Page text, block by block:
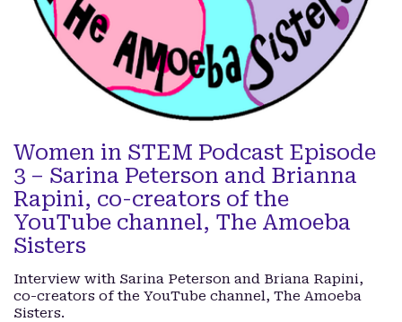
Women in STEM Podcast Episode
3 – Sarina Peterson and Brianna
Rapini, co-creators of the
YouTube channel, The Amoeba
Sisters
Interview with Sarina Peterson and Briana Rapini,
co-creators of the YouTube channel, The Amoeba
Sisters.